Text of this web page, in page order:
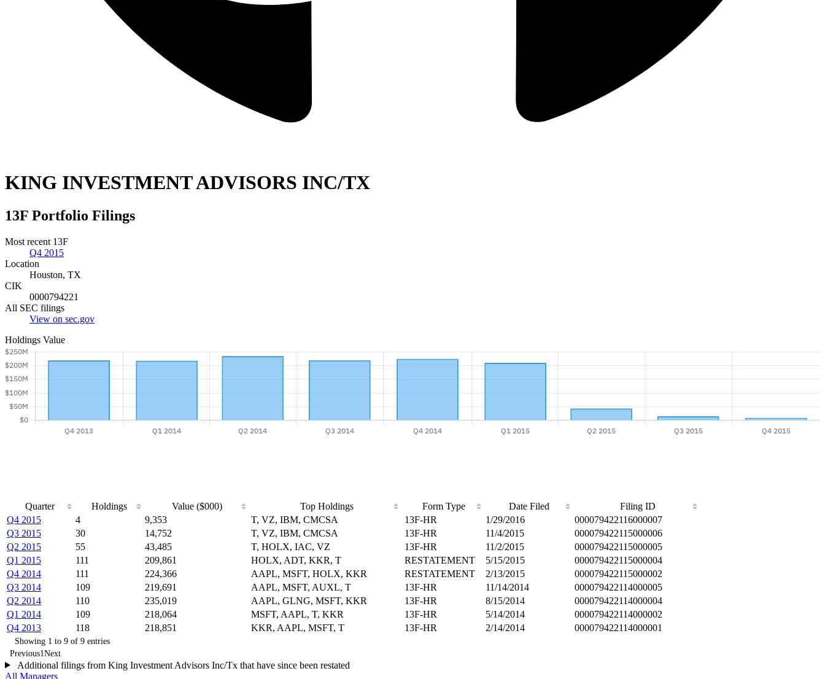
KING INVESTMENT ADVISORS INC/TX
13F Portfolio Filings
Most recent 13F
Q4 2015
Location
Houston, TX
CIK
0000794221
All SEC filings
View on sec.gov
Holdings Value
Quarter Holdings Value ($000) Top Holdings Form Type Date Filed
Filing ID
Q4 2015
4 9,353 T, VZ, IBM, CMCSA 13F-HR 1/29/2016
000079422116000007
Q3 2015
30 14,752 T, VZ, IBM, CMCSA 13F-HR 11/4/2015
000079422115000006
Q2 2015
55 43,485 T, HOLX, IAC, VZ 13F-HR 11/2/2015
000079422115000005
Q1 2015
111 209,861 HOLX, ADT, KKR, T RESTATEMENT 5/15/2015
000079422115000004
Q4 2014
111 224,366 AAPL, MSFT, HOLX, KKR RESTATEMENT 2/13/2015
000079422115000002
Q3 2014
109 219,691 AAPL, MSFT, AUXL, T 13F-HR 11/14/2014
000079422114000005
Q2 2014
110 235,019 AAPL, GLNG, MSFT, KKR 13F-HR 8/15/2014
000079422114000004
Q1 2014
109 218,064 MSFT, AAPL, T, KKR 13F-HR 5/14/2014
000079422114000002
Q4 2013
118 218,851 KKR, AAPL, MSFT, T 13F-HR 2/14/2014 000079422114000001
Showing 1 to 9 of 9 entries
Previous1Next
Additional filings from King Investment Advisors Inc/Tx that have since been restated
All Managers